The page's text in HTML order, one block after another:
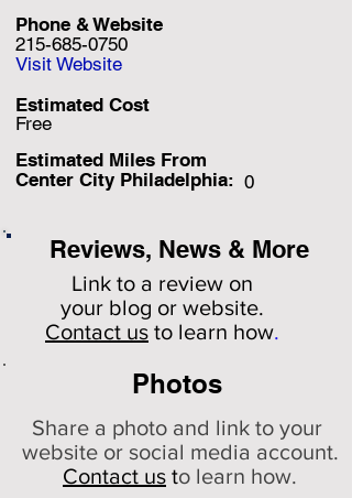
215-685-0750
Phone & Website
Visit Website
Free
Estimated Cost
Estimated Miles From
Center City Philadelphia: 0
Reviews, News & More
Link to a review on
your blog or website.
Contact us to learn how.
Photos
Share a photo and link to your
website or social media account.
Contact us to learn how.